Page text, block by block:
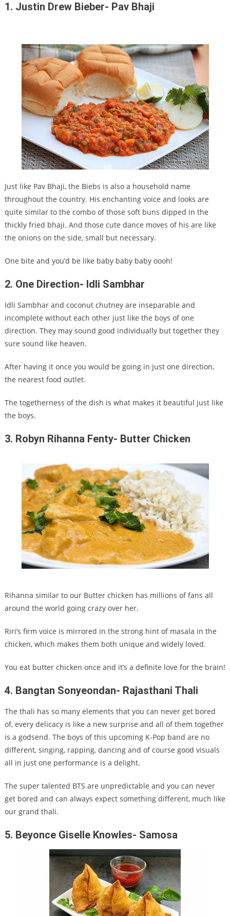
1. Justin Drew Bieber- Pav Bhaji
Just like Pav Bhaji, the Biebs is also a household name
throughout the country. His enchanting voice and looks are
quite similar to the combo of those soft buns dipped in the
thickly fried bhaji. And those cute dance moves of his are like
the onions on the side, small but necessary.
One bite and you’d be like baby baby baby oooh!
2. One Direction- Idli Sambhar
Idli Sambhar and coconut chutney are inseparable and
incomplete without each other just like the boys of one
direction. They may sound good individually but together they
sure sound like heaven.
After having it once you would be going in just one direction,
the nearest food outlet.
The togetherness of the dish is what makes it beautiful just like
the boys.
3. Robyn Rihanna Fenty- Butter Chicken
Rihanna similar to our Butter chicken has millions of fans all
around the world going crazy over her.
Riri’s firm voice is mirrored in the strong hint of masala in the
chicken, which makes them both unique and widely loved.
You eat butter chicken once and it’s a definite love for the brain!
4. Bangtan Sonyeondan- Rajasthani Thali
The thali has so many elements that you can never get bored
of, every delicacy is like a new surprise and all of them together
is a godsend. The boys of this upcoming K-Pop band are no
different, singing, rapping, dancing and of course good visuals
all in just one performance is a delight.
The super talented BTS are unpredictable and you can never
get bored and can always expect something different, much like
our grand thali.
5. Beyonce Giselle Knowles- Samosa